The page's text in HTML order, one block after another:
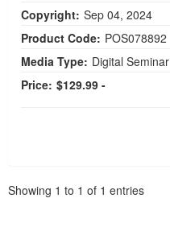
Copyright: Sep 04, 2024
Product Code: POS078892
Media Type: Digital Seminar
Price: $129.99 -
Showing 1 to 1 of 1 entries